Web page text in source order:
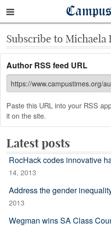
Subscribe to Michaela
Author RSS feed URL
Paste this URL into your RSS
it on the site.
Latest posts
RocHack codes innovative
14, 2013
Address the gender
2013
Wegman wins SA Class